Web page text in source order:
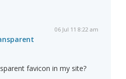
06 Jul 11 8:22 am
favicon in my site?